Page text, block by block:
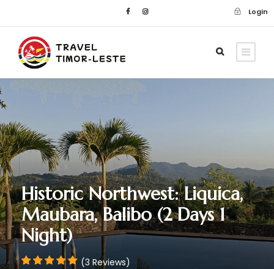
Login
Historic Northwest: Liquica,
Maubara, Balibo (2 Days 1
Night)
(3 Reviews)